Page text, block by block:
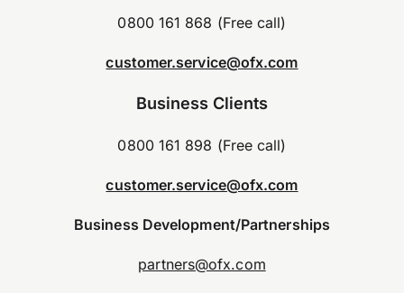
0800 161 868 (Free call)
customer.service@ofx.com
Business Clients
0800 161 898 (Free call)
customer.service@ofx.com
Business Development/Partnerships
partners@ofx.com